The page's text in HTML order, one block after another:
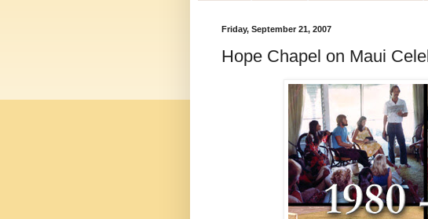
Friday, September 21, 2007
Hope Chapel on Maui